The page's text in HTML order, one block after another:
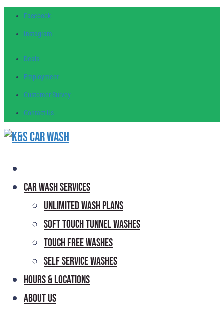
Facebook
Instagram
Deals
Employment
CustomerSurvey
Contact Us
Car Wash Services
Unlimited Wash Plans
Soft Touch Tunnel Washes
Touch Free Washes
Self Service Washes
Hours & Locations
About Us